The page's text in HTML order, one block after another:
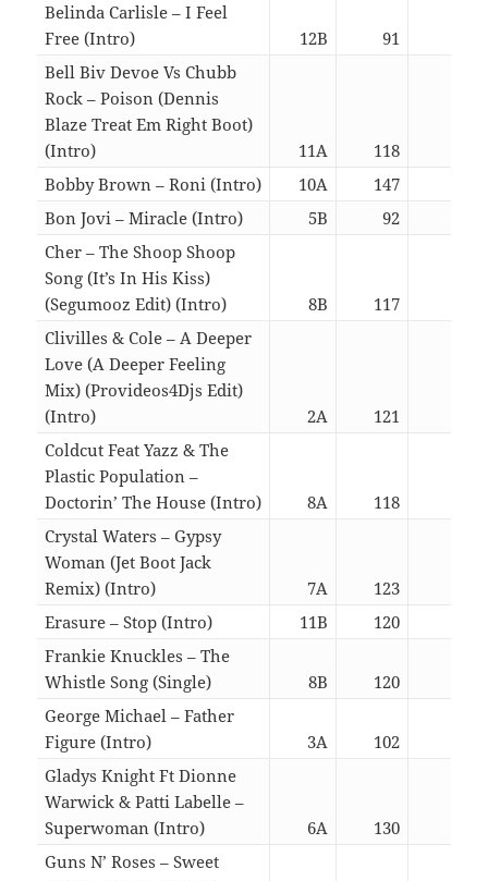
Belinda Carlisle – I Feel
Free (Intro)
12B 91
Bell Biv Devoe Vs Chubb
Rock – Poison (Dennis
Blaze Treat Em Right Boot)
(Intro)
11A 118
Bobby Brown – Roni (Intro)
10A 147
Bon Jovi – Miracle (Intro)
5B 92
Cher – The Shoop Shoop
Song (It’s In His Kiss)
(Segumooz Edit) (Intro)
8B 117
Clivilles & Cole – A Deeper
Love (A Deeper Feeling
Mix) (Provideos4Djs Edit)
(Intro)
2A 121
Coldcut Feat Yazz & The
Plastic Population –
Doctorin’ The House (Intro)
8A 118
Crystal Waters – Gypsy
Woman (Jet Boot Jack
Remix) (Intro)
7A 123
Erasure – Stop (Intro)
11B 120
Frankie Knuckles – The
Whistle Song (Single)
8B 120
George Michael – Father
Figure (Intro)
3A 102
Gladys Knight Ft Dionne
Warwick & Patti Labelle –
Superwoman (Intro)
6A 130
Guns N’ Roses – Sweet